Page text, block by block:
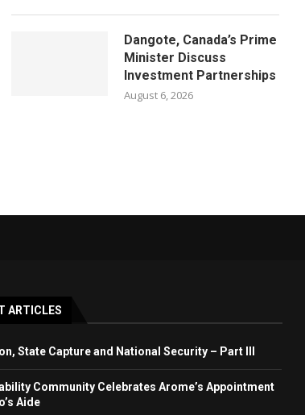
Dangote, Canada’s Prime
Minister Discuss
Investment Partnerships
August 6, 2026
ARTICLES
State Capture and National Security – Part III
Community Celebrates Arome’s Appointment
Aide